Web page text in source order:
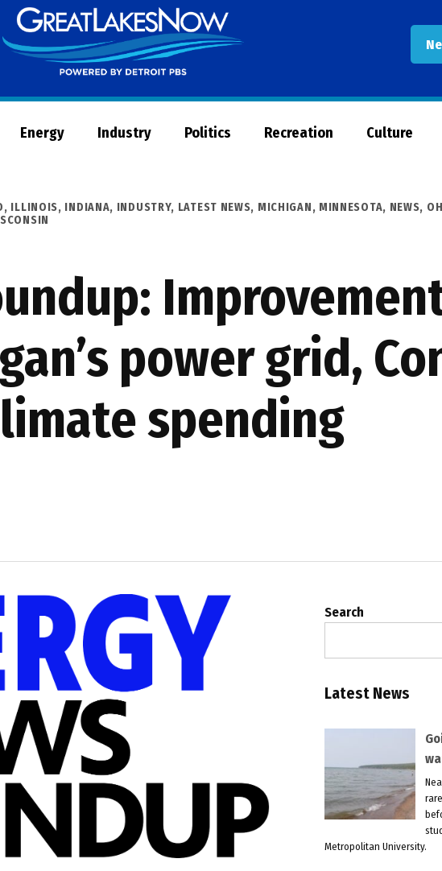
Now
Energy Industry Politics Recreation Culture
, ILLINOIS, INDIANA, INDUSTRY, LATEST NEWS, MICHIGAN, MINNESOTA, NEWS,
power grid,
spending
Search
Latest News
Metropolitan University.